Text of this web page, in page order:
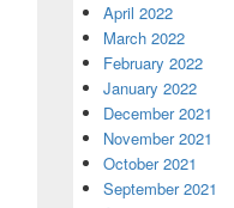
April 2022
March 2022
February 2022
January 2022
December 2021
November 2021
October 2021
September 2021